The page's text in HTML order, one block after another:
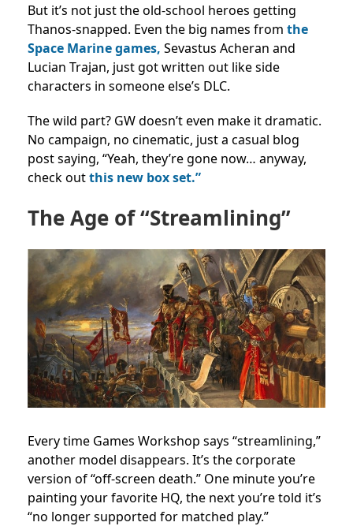
But it’s not just the old-school heroes getting
Thanos-snapped. Even the big names from the
Space Marine games, Sevastus Acheran and
Lucian Trajan, just got written out like side
characters in someone else’s DLC.
The wild part? GW doesn’t even make it dramatic.
No campaign, no cinematic, just a casual blog
post saying, “Yeah, they’re gone now… anyway,
check outthis new box set.”
The Age of “Streamlining”
Every time Games Workshop says “streamlining,”
another model disappears. It’s the corporate
version of “off-screen death.” One minute you’re
painting your favorite HQ, the next you’re told it’s
“no longer supported for matched play.”